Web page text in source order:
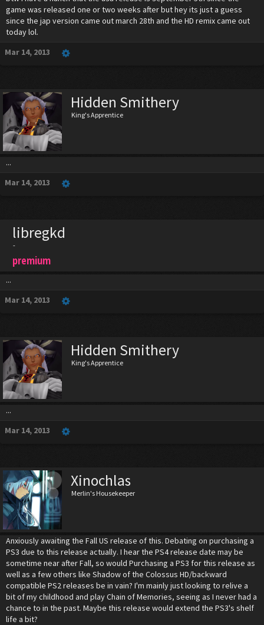
game was released one or two weeks after but hey its just a guess
since the jap version came out march 28th and the HD remix came out
today lol.
Mar 14, 2013
Hidden Smithery
King's Apprentice
...
Mar 14, 2013
libregkd
-
premium
...
Mar 14, 2013
Hidden Smithery
King's Apprentice
...
Mar 14, 2013
Xinochlas
Merlin's Housekeeper
Anxiously awaiting the Fall US release of this. Debating on purchasing a
PS3 due to this release actually. I hear the PS4 release date may be
sometime near after Fall, so would Purchasing a PS3 for this release as
well as a few others like Shadow of the Colossus HD/backward
compatible PS2 releases be in vain? I'm mainly just looking to relive a
bit of my childhood and play Chain of Memories, seeing as I never had a
chance to in the past. Maybe this release would extend the PS3's shelf
life a bit?